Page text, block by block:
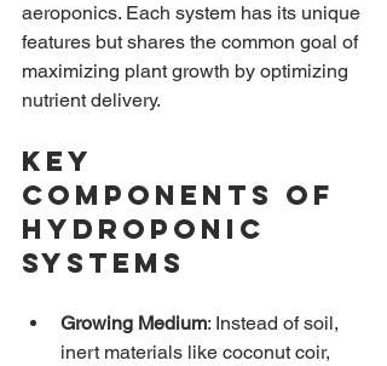
aeroponics. Each system has its unique
features but shares the common goal of
maximizing plant growth by optimizing
nutrient delivery.
Key
Components of
Hydroponic
Systems
Growing Medium: Instead of soil,
inert materials like coconut coir,